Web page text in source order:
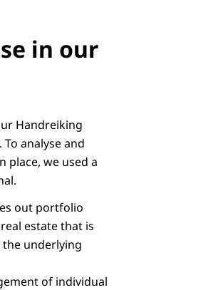
in our
Handreiking
analyse and
place, we used a
out portfolio
estate that is
the underlying
of individual